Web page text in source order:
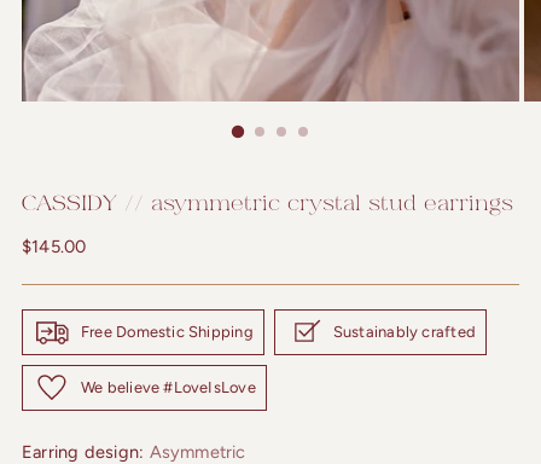
CASSIDY // asymmetric crystal stud earrings
Regular
$145.00
Free Domestic Shipping Sustainably crafted
We believe #LoveIsLove
Earring design: Asymmetric